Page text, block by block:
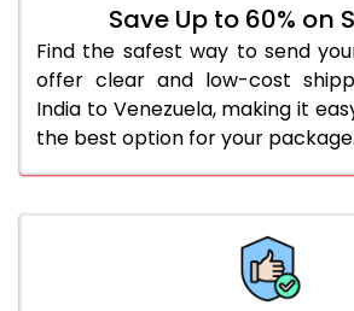
Save Up to 60% on
Find the safest way to send
offer clear and low-cost
India to Venezuela, making it
the best option for your package.